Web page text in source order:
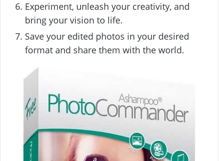
Experiment, unleash your creativity, and
bring your vision to life.
Save your edited photos in your desired
format and share them with the world.